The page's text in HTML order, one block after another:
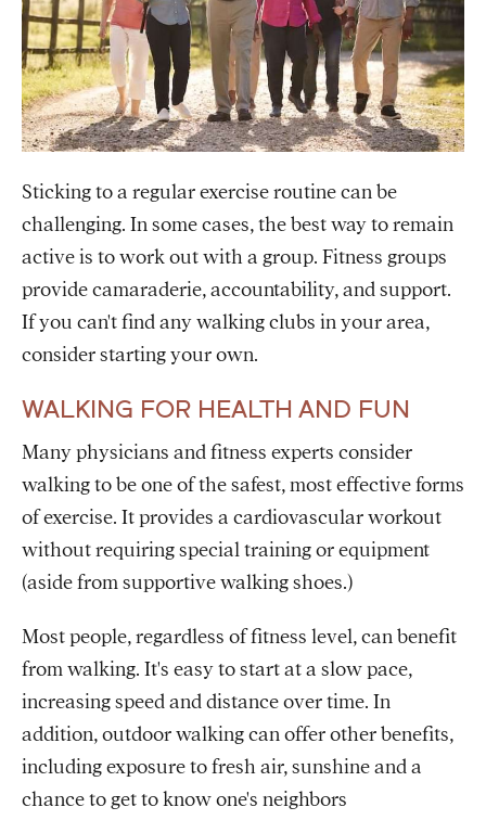
Sticking to a regular exercise routine can be
challenging. In some cases, the best way to remain
active is to work out with a group. Fitness groups
provide camaraderie, accountability, and support.
If you can't find any walking clubs in your area,
consider starting your own.
WALKING FOR HEALTH AND FUN
Many physicians and fitness experts consider
walking to be one of the safest, most effective forms
of exercise. It provides a cardiovascular workout
without requiring special training or equipment
(aside from supportive walking shoes.)
Most people, regardless of fitness level, can benefit
from walking. It's easy to start at a slow pace,
increasing speed and distance over time. In
addition, outdoor walking can offer other benefits,
including exposure to fresh air, sunshine and a
chance to get to know one's neighbors